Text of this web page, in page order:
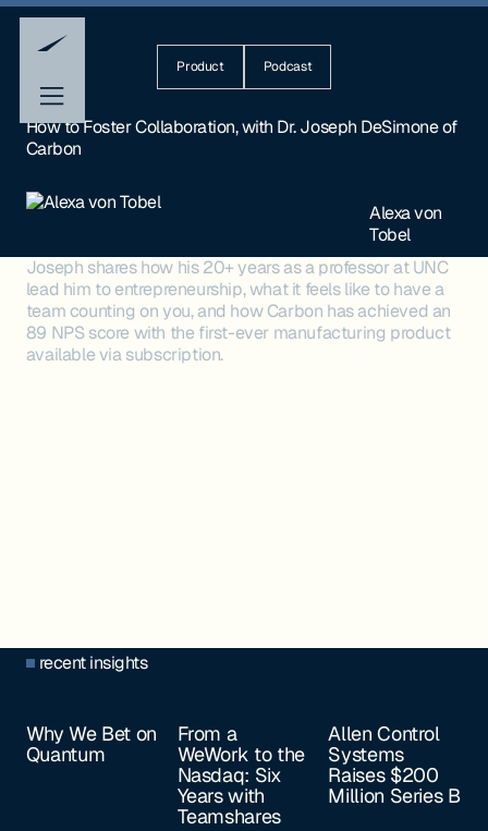
Product Podcast
How to Foster Collaboration, with Dr. Joseph DeSimone of
Carbon
Alexa von
Tobel
Joseph shares how his 20+ years as a professor at UNC
lead him to entrepreneurship, what it feels like to have a
team counting on you, and how Carbon has achieved an
89 NPS score with the first-ever manufacturing product
available via subscription.
recent insights
Why We Bet on
Quantum
From a
WeWork to the
Nasdaq: Six
Years with
Teamshares
Allen Control
Systems
Raises $200
Million Series B